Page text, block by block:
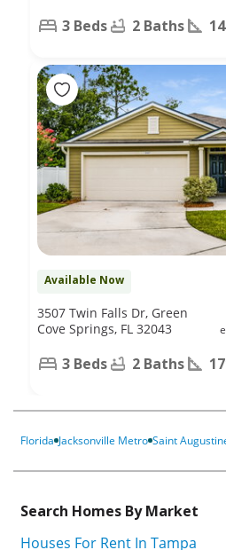
3 Beds 2 Baths
Available Now
3507 Twin Falls Dr, Green
Cove Springs, FL 32043
3 Beds 2 Baths
Florida Jacksonville Metro Saint
Search Homes By Market
Houses For Rent In Tampa